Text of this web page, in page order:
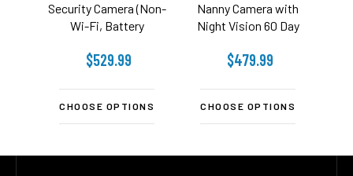
Security Camera (Non-
Wi-Fi, Battery
$529.99
CHOOSE OPTIONS
Nanny Camera with
Night Vision 60 Day
$479.99
CHOOSE OPTIONS